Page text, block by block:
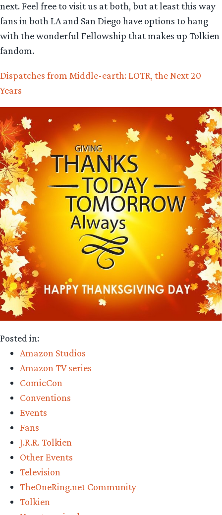
next. Feel free to visit us at both, but at least this way
fans in both LA and San Diego have options to hang
with the wonderful Fellowship that makes up Tolkien
fandom.
Dispatches from Middle-earth: LOTR, the Next 20
Years
Posted in:
Amazon Studios
Amazon TV series
ComicCon
Conventions
Events
Fans
J.R.R. Tolkien
Other Events
Television
TheOneRing.net Community
Tolkien